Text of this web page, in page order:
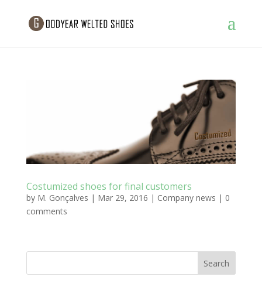
Costumized shoes for final customers
by M. Gonçalves | Mar 29, 2016 | Company news | 0
comments